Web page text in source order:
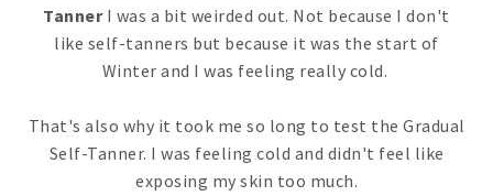
Tanner I was a bit weirded out. Not because I don't
like self-tanners but because it was the start of
Winter and I was feeling really cold.
That's also why it took me so long to test the Gradual
Self-Tanner. I was feeling cold and didn't feel like
exposing my skin too much.